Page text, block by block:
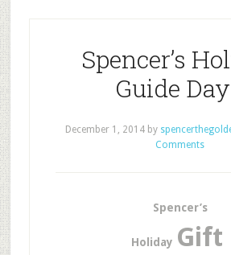
Spencer’s
Guide
December 1, 2014by
Comments
Spencer’s
Holiday Gift